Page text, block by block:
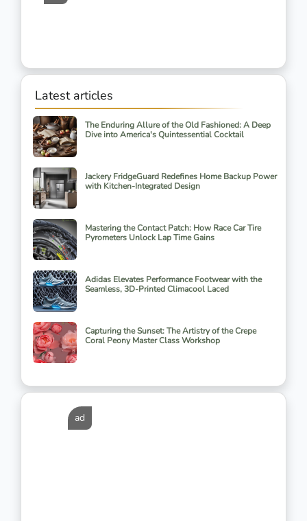
Latest articles
The Enduring Allure of the Old Fashioned: A Deep
Dive into America's Quintessential Cocktail
Jackery FridgeGuard Redefines Home Backup Power
with Kitchen-Integrated Design
Mastering the Contact Patch: How Race Car Tire
Pyrometers Unlock Lap Time Gains
Adidas Elevates Performance Footwear with the
Seamless, 3D-Printed Climacool Laced
Capturing the Sunset: The Artistry of the Crepe
Coral Peony Master Class Workshop
ad